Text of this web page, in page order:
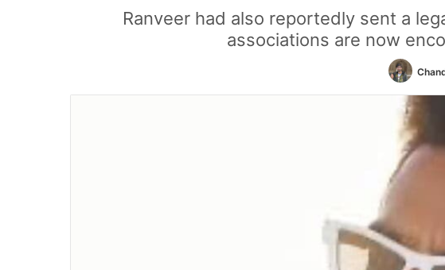
Ranveer had also reportedly sent a
associations are now